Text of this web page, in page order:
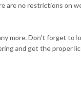
are no restrictions on
more. Don’t forget
and get the proper